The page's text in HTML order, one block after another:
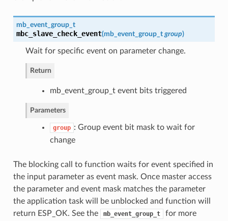
mb_event_group_t
mbc_slave_check_event(mb_event_group_t group)
Wait for specific event on parameter change.
Return
mb_event_group_t event bits triggered
Parameters
group : Group event bit mask to wait for
change
The blocking call to function waits for event specified in
the input parameter as event mask. Once master access
the parameter and event mask matches the parameter
the application task will be unblocked and function will
return ESP_OK. See the
mb_event_group_t
for more